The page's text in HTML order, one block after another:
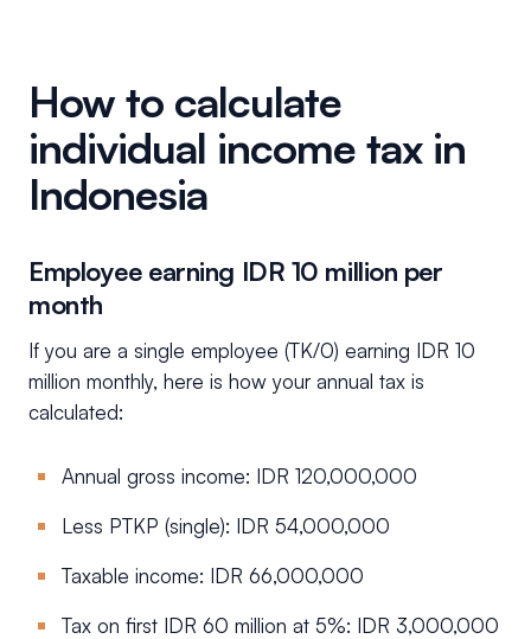
How to calculate
individual income tax in
Indonesia
Employee earning IDR 10 million per
month
If you are a single employee (TK/0) earning IDR 10
million monthly, here is how your annual tax is
calculated:
Annual gross income: IDR 120,000,000
Less PTKP (single): IDR 54,000,000
Taxable income: IDR 66,000,000
Tax on first IDR 60 million at 5%: IDR 3,000,000